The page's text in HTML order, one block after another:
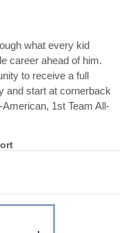
what every kid
career ahead of him.
to receive a full
and start at cornerback
1st Team All-